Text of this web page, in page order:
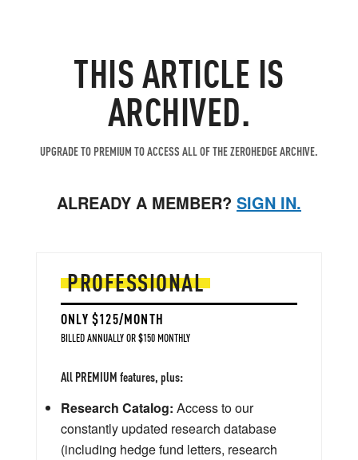
THIS ARTICLE IS
ARCHIVED.
UPGRADE TO PREMIUM TO ACCESS ALL OF THE ZEROHEDGE ARCHIVE.
ALREADY A MEMBER? SIGN IN.
PROFESSIONAL
ONLY $125/MONTH
BILLED ANNUALLY OR $150 MONTHLY
All PREMIUM features, plus:
Research Catalog: Access to our
constantly updated research database
(including hedge fund letters, research